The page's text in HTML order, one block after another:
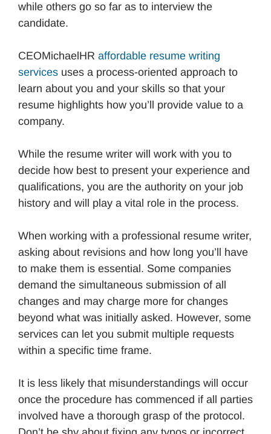
while others go so far as to interview the
candidate.
CEOMichaelHR affordable resume writing
services uses a process-oriented approach to
learn about you and your skills so that your
resume highlights how you’ll provide value to a
company.
While the resume writer will work with you to
decide how best to present your experience and
qualifications, you are the authority on your job
history and will play a vital role in the process.
When working with a professional resume writer,
asking about revisions and how long you’ll have
to make them is essential. Some companies
demand the simultaneous submission of all
changes and may charge more for changes
beyond what was initially asked. However, some
services can let you submit multiple requests
within a specific time frame.
It is less likely that misunderstandings will occur
once the procedure has commenced if all parties
involved have a thorough grasp of the protocol.